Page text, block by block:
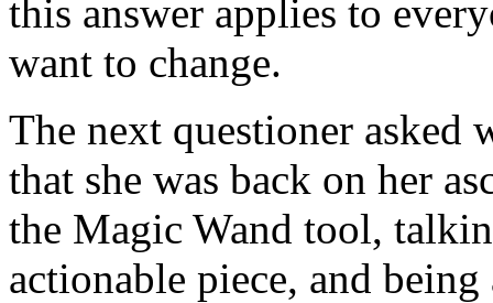
this answer applies to
want to change.
The next questioner asked
that she was back on her
the Magic Wand tool,
actionable piece, and